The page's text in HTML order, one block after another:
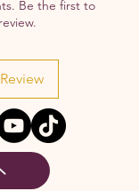
Be the first to